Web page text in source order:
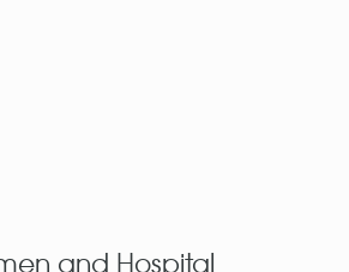
and Hospital